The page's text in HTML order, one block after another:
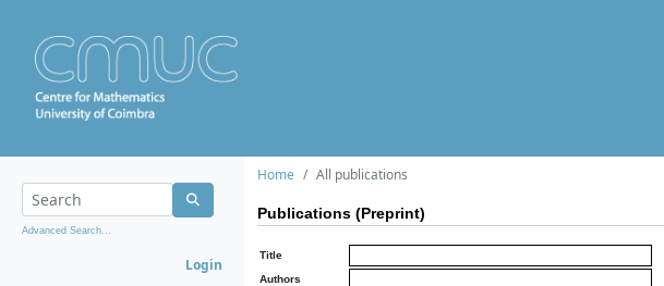
Advanced Search...
Login
Home All publications
Publications (Preprint)
Title
Authors